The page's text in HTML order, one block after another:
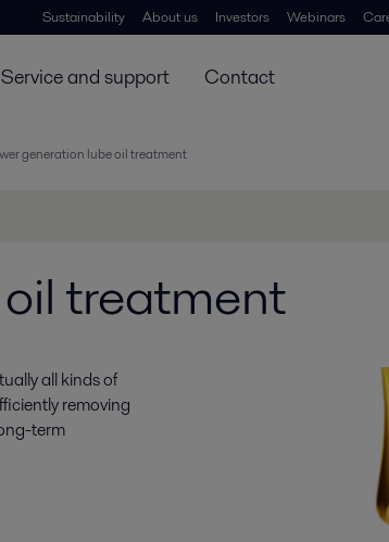
Sustainability About us Investors Webinars
Service and support Contact
generation lube oil treatment
treatment
all kinds of
removing
term